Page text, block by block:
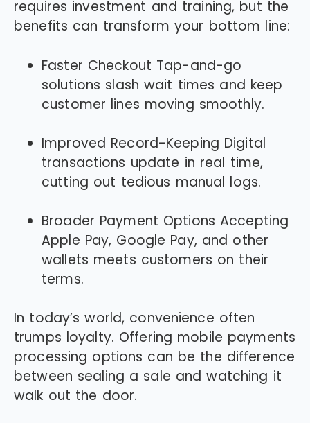
requires investment and training, but the
benefits can transform your bottom line:
Faster Checkout Tap-and-go
solutions slash wait times and keep
customer lines moving smoothly.
Improved Record-Keeping Digital
transactions update in real time,
cutting out tedious manual logs.
Broader Payment Options Accepting
Apple Pay, Google Pay, and other
wallets meets customers on their
terms.
In today’s world, convenience often
trumps loyalty. Offering mobile payments
processing options can be the difference
between sealing a sale and watching it
walk out the door.